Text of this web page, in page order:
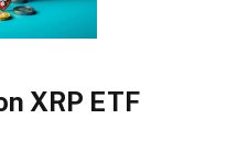
XRP ETF